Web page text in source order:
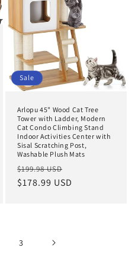
Sale
Arlopu 45" Wood Cat Tree
Tower with Ladder, Modern
Cat Condo Climbing Stand
Indoor Activities Center with
Sisal Scratching Post,
Washable Plush Mats
Regular
price
$199.98 USD
price
$178.99 USD
3